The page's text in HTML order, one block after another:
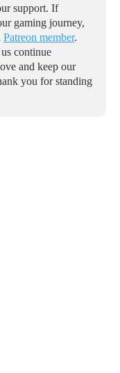
support. If
gaming journey,
Patreon member.
continue
and keep our
you for standing